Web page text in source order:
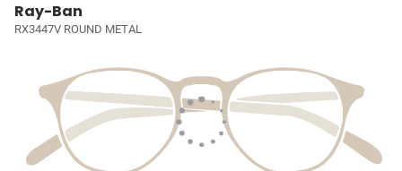
Ray-Ban
RX3447V ROUND METAL